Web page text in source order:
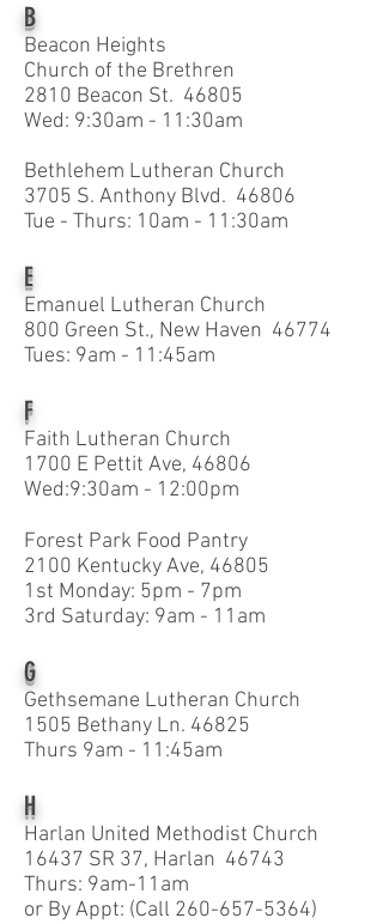
B
Beacon Heights
Church of the Brethren
2810 Beacon St. 46805
Wed: 9:30am - 11:30am
Bethlehem Lutheran Church
3705 S. Anthony Blvd. 46806
Tue - Thurs: 10am - 11:30am
E
Emanuel Lutheran Church
800 Green St., New Haven 46774
Tues: 9am - 11:45am
F
Faith Lutheran Church
1700 E Pettit Ave, 46806
Wed:9:30am - 12:00pm
Forest Park Food Pantry
2100 Kentucky Ave, 46805
1st Monday: 5pm - 7pm
3rd Saturday: 9am - 11am
G
Gethsemane Lutheran Church
1505 Bethany Ln. 46825
Thurs 9am - 11:45am
H
Harlan United Methodist Church
16437 SR 37, Harlan 46743
Thurs: 9am-11am
or By Appt: (Call 260-657-5364)